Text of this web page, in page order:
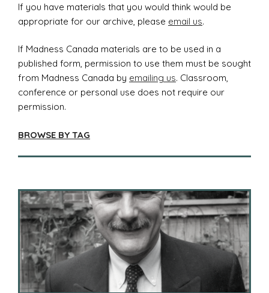
If you have materials that you would think would be
appropriate for our archive, please email us.
If Madness Canada materials are to be used in a
published form, permission to use them must be sought
from Madness Canada by emailing us. Classroom,
conference or personal use does not require our
permission.
BROWSE BY TAG